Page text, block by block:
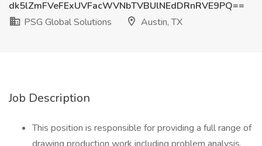
dk5lZmFVeFExUVFacWVNbTVBUlNEdDRnRVE9PQ==
PSG Global Solutions
Austin, TX
Job Description
This position is responsible for providing a full range of